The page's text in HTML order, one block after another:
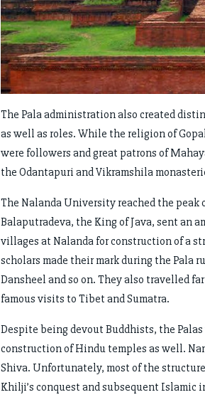
The Pala administration also created
as well as roles. While the religion of
were followers and great patrons of
the Odantapuri and Vikramshila
The Nalanda University reached the peak
Balaputradeva, the King of Java, sent an
villages at Nalanda for construction of a
scholars made their mark during the Pala
Dansheel and so on. They also travelled
famous visits to Tibet and Sumatra.
Despite being devout Buddhists, the
construction of Hindu temples as well.
Shiva. Unfortunately, most of the
Khilji’s conquest and subsequent Islamic